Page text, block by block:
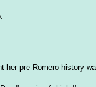
pre-Romero history